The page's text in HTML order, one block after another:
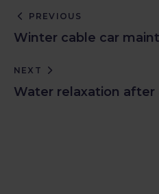
PREVIOUS
Winter cable car
NEXT
Water relaxation